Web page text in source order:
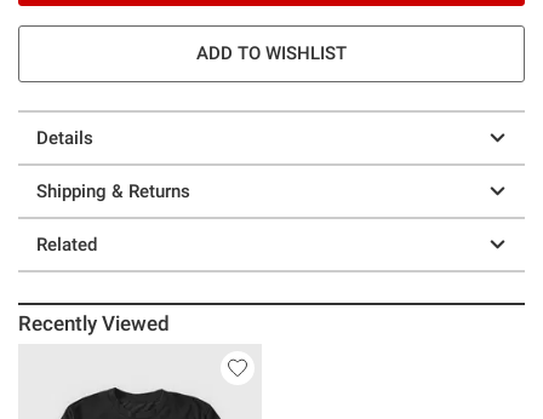
ADD TO WISHLIST
Details
Shipping & Returns
Related
Recently Viewed